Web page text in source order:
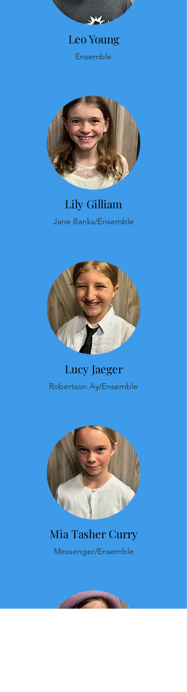
Leo Young
Ensemble
Lily Gilliam
Jane Banks/Ensemble
Lucy Jaeger
Robertson Ay/Ensemble
Mia Tasher Curry
Messenger/Ensemble